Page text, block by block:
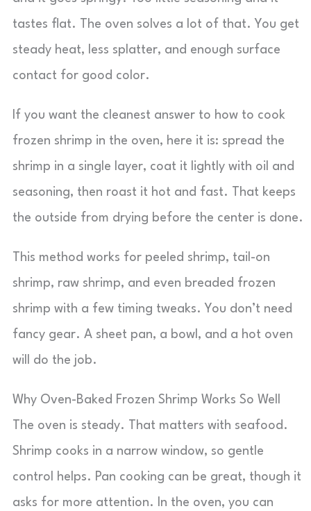
tastes flat. The oven solves a lot of that. You get
steady heat, less splatter, and enough surface
contact for good color.
If you want the cleanest answer to how to cook
frozen shrimp in the oven, here it is: spread the
shrimp in a single layer, coat it lightly with oil and
seasoning, then roast it hot and fast. That keeps
the outside from drying before the center is done.
This method works for peeled shrimp, tail-on
shrimp, raw shrimp, and even breaded frozen
shrimp with a few timing tweaks. You don’t need
fancy gear. A sheet pan, a bowl, and a hot oven
will do the job.
Why Oven-Baked Frozen Shrimp Works So Well
The oven is steady. That matters with seafood.
Shrimp cooks in a narrow window, so gentle
control helps. Pan cooking can be great, though it
asks for more attention. In the oven, you can